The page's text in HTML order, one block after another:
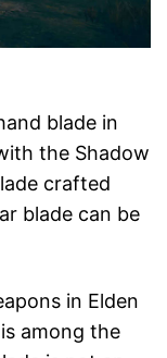
blade in
the Shadow
crafted
blade can be
in Elden
among the